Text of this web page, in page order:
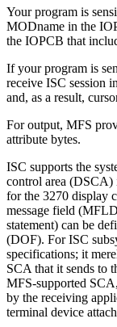
Your program is
MODname in the
the IOPCB that
If your program is
receive ISC session
and, as a result,
For output, MFS
attribute bytes.
ISC supports the
control area
for the 3270 display
message field
statement) can be
(DOF). For ISC
specifications; it
SCA that it sends to
MFS-supported
by the receiving
terminal device